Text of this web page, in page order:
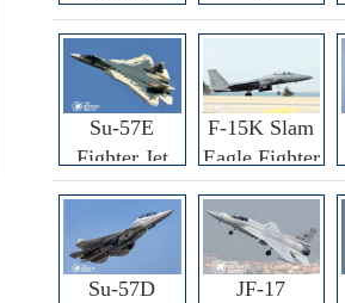
Fighter
Su-57E
Fighter Jet
F-15K Slam
Eagle Fighter
Su-57D
JF-17